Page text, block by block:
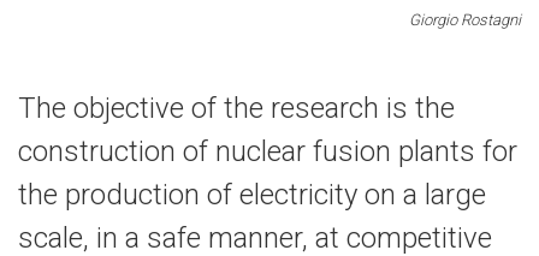
Giorgio Rostagni
The objective of the research is the
construction of nuclear fusion plants for
the production of electricity on a large
scale, in a safe manner, at competitive